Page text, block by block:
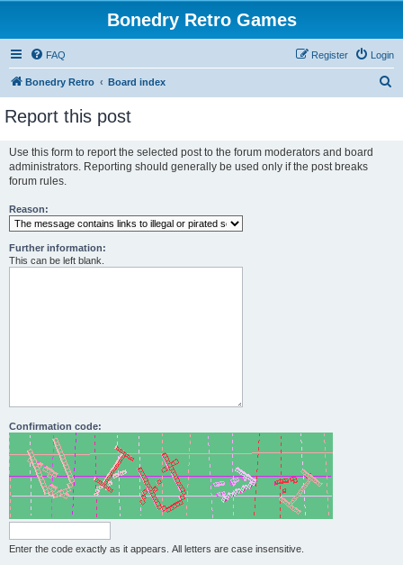
Bonedry Retro Games
FAQ Login
Register
Bonedry Retro Board index
Report this post
Use this form to report the selected post to the forum moderators and board
administrators. Reporting should generally be used only if the post breaks
forum rules.
Reason:
Further information:
This can be left blank.
Confirmation code:
Enter the code exactly as it appears. All letters are case insensitive.